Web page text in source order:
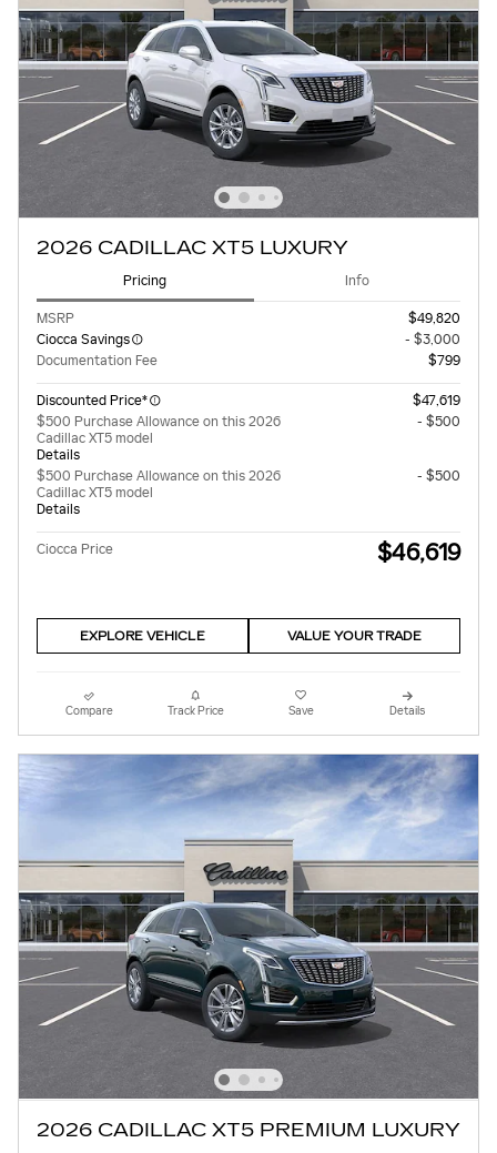
2026 CADILLAC XT5 LUXURY
Pricing Info
MSRP
$49,820
Ciocca Savings
- $3,000
Documentation Fee
$799
Discounted Price*
$47,619
$500 Purchase Allowance on this 2026
Cadillac XT5 model
Details
- $500
$500 Purchase Allowance on this 2026
Cadillac XT5 model
Details
- $500
Ciocca Price $46,619
EXPLORE VEHICLE VALUE YOUR TRADE
Compare Track Price Save Details
2026 CADILLAC XT5 PREMIUM LUXURY